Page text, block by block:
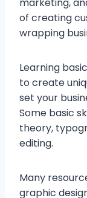
of creating
wrapping
Learning
to create
set your
Some basic
theory,
editing.
Many
graphic